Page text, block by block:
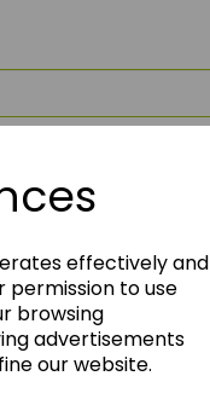
effectively and
permission to use
browsing
advertisements
our website.